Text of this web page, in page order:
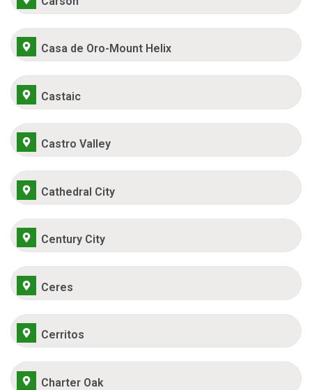
Casa de Oro-Mount Helix
Castaic
Castro Valley
Cathedral City
Century City
Ceres
Cerritos
Charter Oak